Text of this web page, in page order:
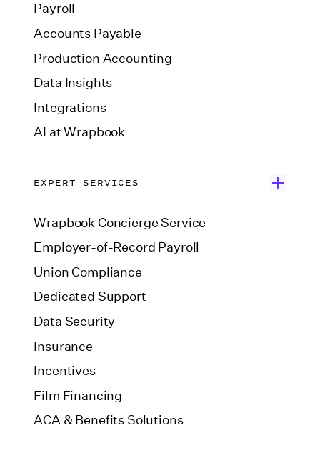
Payroll
Accounts Payable
Production Accounting
Data Insights
Integrations
AI at Wrapbook
EXPERT SERVICES
Wrapbook Concierge Service
Employer-of-Record Payroll
Union Compliance
Dedicated Support
Data Security
Insurance
Incentives
Film Financing
ACA & Benefits Solutions